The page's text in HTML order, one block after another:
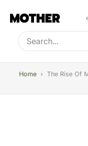
Type to search, use
Home › The Rise Of